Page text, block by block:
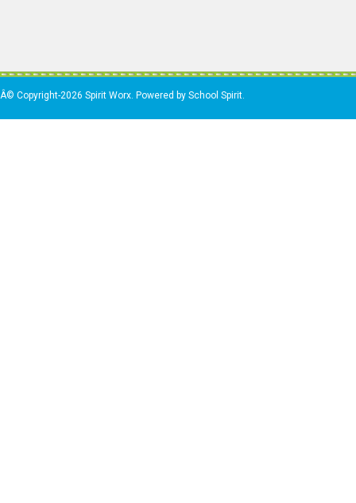
Â© Copyright-2026 Spirit Worx. Powered by School Spirit.